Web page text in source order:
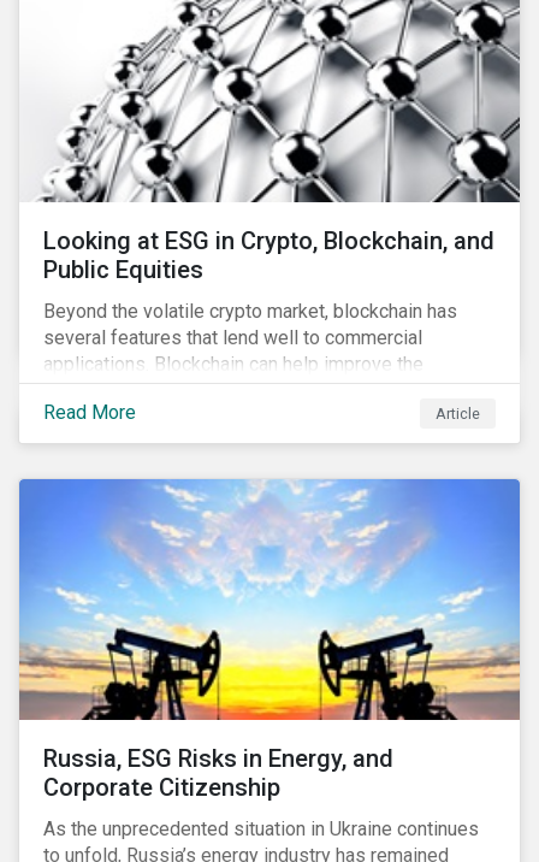
Looking at ESG in Crypto, Blockchain, and
Public Equities
Beyond the volatile crypto market, blockchain has
several features that lend well to commercial
applications. Blockchain can help improve the
transparency, speed and efficiency of data transfers
and monetary transactions. Businesses in multiple
industries are using blockchain tools to enhance
management systems. Sustainalytics’ latest Thematic
Research report, An ESG Lens on Blockchain and
Public Equities, surveys ESG risks and opportunities
related to applications of blockchain technology that
are being developed by listed companies across
multiple sectors of the economy.
Read More Article
Russia, ESG Risks in Energy, and
Corporate Citizenship
As the unprecedented situation in Ukraine continues
to unfold, Russia’s energy industry has remained